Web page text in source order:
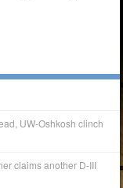
UW-Oshkosh clinch
claims another D-III